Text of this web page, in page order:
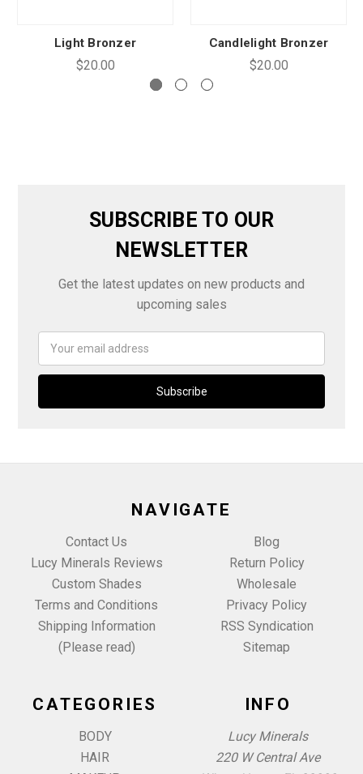
Light Bronzer
$20.00
Candlelight Bronzer
$20.00
SUBSCRIBE TO OUR
NEWSLETTER
Get the latest updates on new products and
upcoming sales
Address
NAVIGATE
Contact Us
Lucy Minerals Reviews
Custom Shades
Terms and Conditions
Shipping Information
(Please read)
Blog
Return Policy
Wholesale
Privacy Policy
RSS Syndication
Sitemap
CATEGORIES
BODY
HAIR
INFO
Lucy Minerals
220 W Central Ave